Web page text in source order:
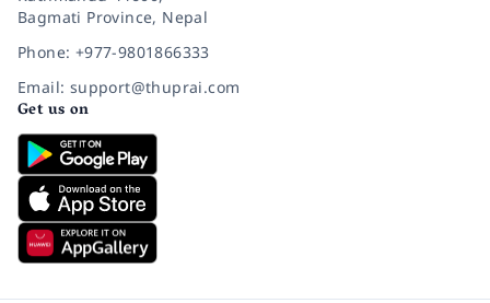
Bagmati Province, Nepal
Phone: +977-9801866333
Email: support@thuprai.com
Get us on